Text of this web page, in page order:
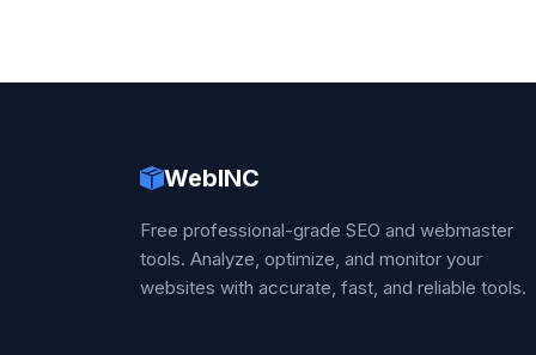
WebINC
Free professional-grade SEO and webmaster
tools. Analyze, optimize, and monitor your
websites with accurate, fast, and reliable tools.